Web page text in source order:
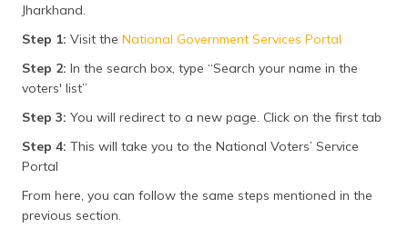
Jharkhand.
Step 1: Visit the National Government Services Portal
Step 2: In the search box, type “Search your name in the
voters' list”
Step 3: You will redirect to a new page. Click on the first tab
Step 4: This will take you to the National Voters’ Service
Portal
From here, you can follow the same steps mentioned in the
previous section.